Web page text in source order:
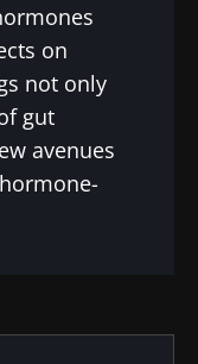
on
not only
gut
avenues